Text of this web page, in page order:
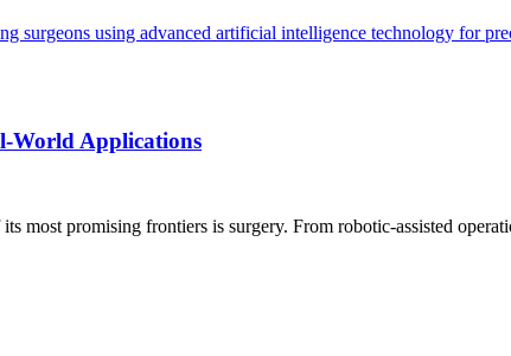
World Applications
most promising frontiers is surgery. From robotic-assisted